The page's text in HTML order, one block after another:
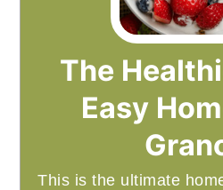
The
Easy
This is the ultimate